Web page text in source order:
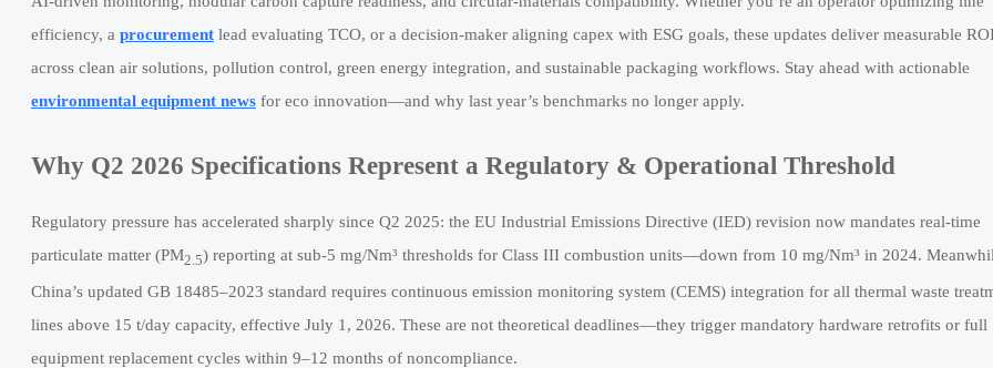
efficiency, a procurement lead evaluating TCO, or a decision-maker aligning capex with ESG goals, these updates deliver measurable
across clean air solutions, pollution control, green energy integration, and sustainable packaging workflows. Stay ahead with actionable
environmental equipment news for eco innovation—and why last year’s benchmarks no longer apply.
Why Q2 2026 Specifications Represent a Regulatory & Operational Threshold
Regulatory pressure has accelerated sharply since Q2 2025: the EU Industrial Emissions Directive (IED) revision now mandates real-time
particulate matter (PM2.5) reporting at sub-5 mg/Nm³ thresholds for Class III combustion units—down from 10 mg/Nm³ in 2024.
China’s updated GB 18485–2023 standard requires continuous emission monitoring system (CEMS) integration for all thermal waste
lines above 15 t/day capacity, effective July 1, 2026. These are not theoretical deadlines—they trigger mandatory hardware retrofits or full
equipment replacement cycles within 9–12 months of noncompliance.